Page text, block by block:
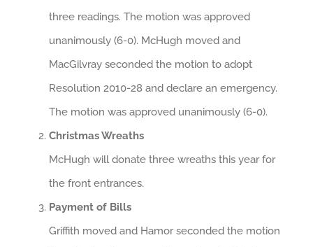
three readings. The motion was approved
unanimously (6-0). McHugh moved and
MacGilvray seconded the motion to adopt
Resolution 2010-28 and declare an emergency.
The motion was approved unanimously (6-0).
Christmas Wreaths
McHugh will donate three wreaths this year for
the front entrances.
Payment of Bills
Griffith moved and Hamor seconded the motion